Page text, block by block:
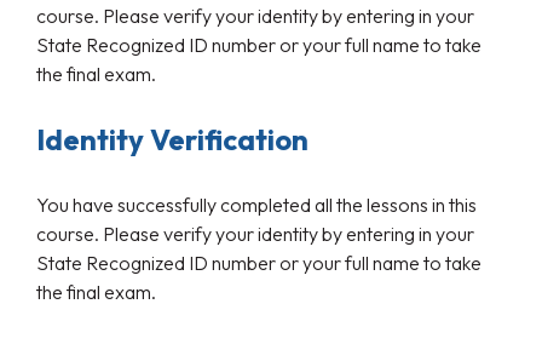
course. Please verify your identity by entering in your
State Recognized ID number or your full name to take
the final exam.
Identity Verification
You have successfully completed all the lessons in this
course. Please verify your identity by entering in your
State Recognized ID number or your full name to take
the final exam.